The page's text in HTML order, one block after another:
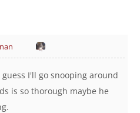
I'll go snooping around
is so thorough maybe he